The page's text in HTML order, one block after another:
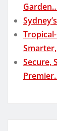
Secure,